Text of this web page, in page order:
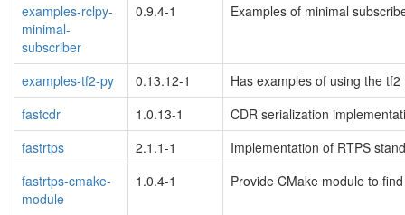
examples-rclpy-
minimal-
subscriber
0.9.4-1 Examples of minimal
examples-tf2-py 0.13.12-1
Has examples of using the tf2
fastcdr
1.0.13-1
CDR serialization
fastrtps
2.1.1-1
Implementation of RTPS
fastrtps-cmake-
module
1.0.4-1 Provide CMake module to